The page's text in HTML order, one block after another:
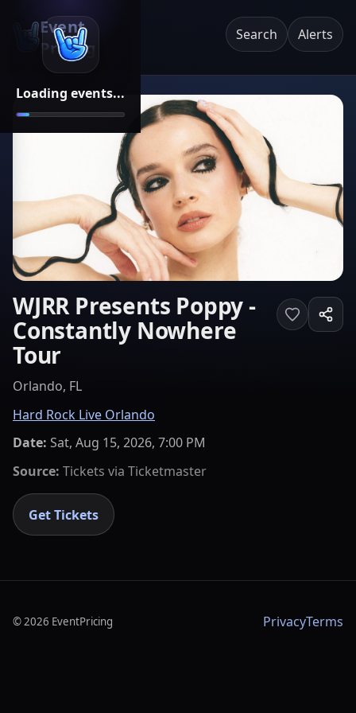
Loading events...
Event
Pricing
Search Alerts
WJRR Presents Poppy -
Constantly Nowhere
Tour
Orlando, FL
Hard Rock Live Orlando
Date: Sat, Aug 15, 2026, 7:00 PM
Source: Tickets via Ticketmaster
Get Tickets
©2026 EventPricing PrivacyTerms